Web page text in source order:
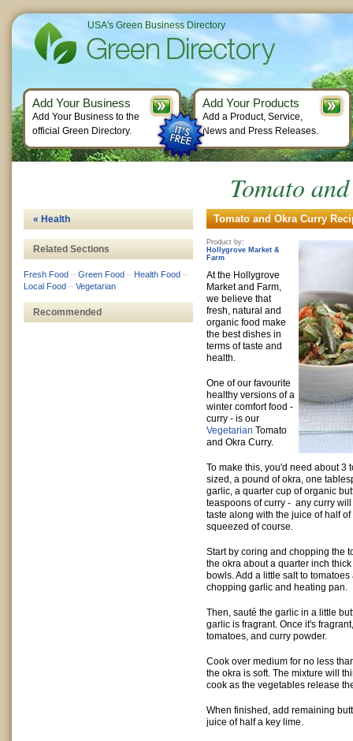
Tomato
Tomato and Okra Curry
Product by:
Hollygrove Market &
Farm
At the Hollygrove
Market and Farm,
we believe that
fresh, natural and
organic food make
the best dishes in
terms of taste and
health.
One of our favourite
healthy versions of a
winter comfort food -
curry - is our
Vegetarian Tomato
and Okra Curry.
To make this, you'd need about 3
sized, a pound of okra, one
garlic, a quarter cup of organic
teaspoons of curry - any curry
taste along with the juice of half
squeezed of course.
Start by coring and chopping the
the okra about a quarter inch
bowls. Add a little salt to
chopping garlic and heating pan.
Then, sauté the garlic in a little
garlic is fragrant. Once it's
tomatoes, and curry powder.
Cook over medium for no less
the okra is soft. The mixture will
cook as the vegetables release
When finished, add remaining
juice of half a key lime.
« Health
Related Sections
Fresh Food – Green Food – Health Food –
Local Food – Vegetarian
Recommended
USA's Green Business Directory
Add Your Business
Add Your Business to the
official Green Directory.
Add Your Products
Add a Product, Service,
News and Press Releases.